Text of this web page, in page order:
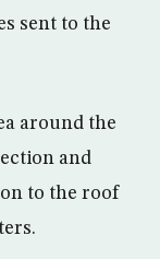
sent to the
around the
and
to the roof